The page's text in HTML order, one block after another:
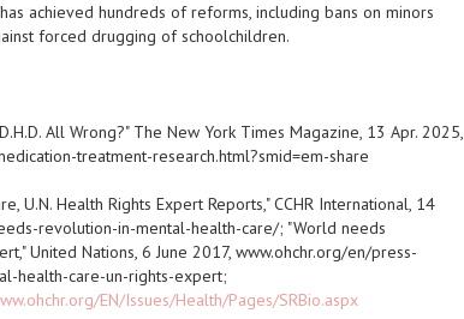
achieved hundreds of reforms, including bans on minors
forced drugging of schoolchildren.
All Wrong?" The New York Times Magazine, 13 Apr. 2025,
treatment-research.html?smid=em-share
U.N. Health Rights Expert Reports," CCHR International, 14
revolution-in-mental-health-care/; "World needs
United Nations, 6 June 2017, www.ohchr.org/en/press-
health-care-un-rights-expert;
EN/Issues/Health/Pages/SRBio.aspx